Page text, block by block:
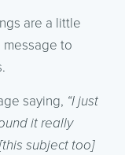
are a little
message to
saying, “I just
it really
subject too]